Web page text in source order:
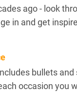
ago - look
in and get
bullets
occasion you